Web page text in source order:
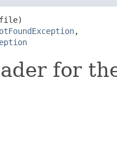
,
for